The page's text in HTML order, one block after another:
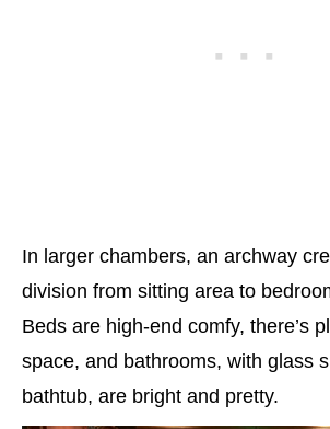
In larger chambers, an archway
division from sitting area to
Beds are high-end comfy, there’s
space, and bathrooms, with glass
bathtub, are bright and pretty.